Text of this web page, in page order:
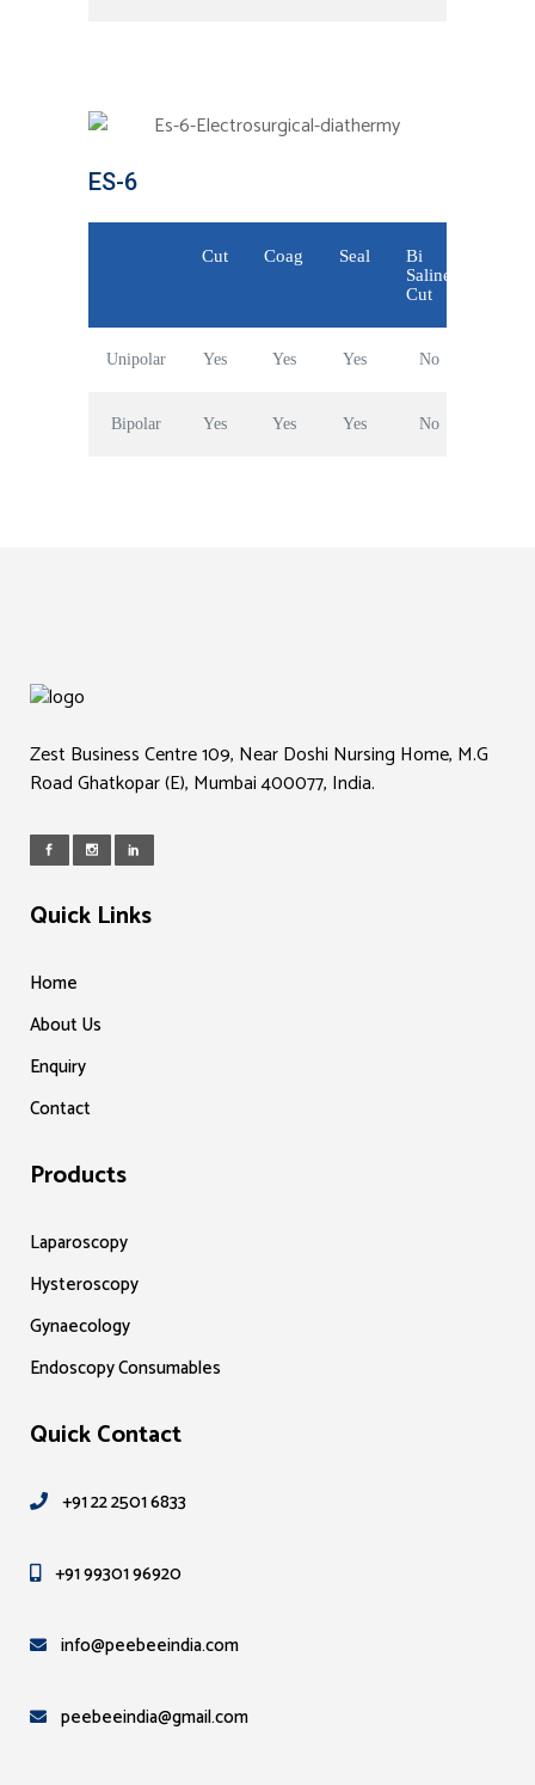
ES-6
Cut Coag Seal
Bi
Saline
Cut
Unipolar Yes Yes Yes No
Bipolar Yes Yes Yes No
Zest Business Centre 109, Near Doshi Nursing Home, M.G
Road Ghatkopar (E), Mumbai 400077, India.
Quick Links
Home
About Us
Enquiry
Contact
Products
Laparoscopy
Hysteroscopy
Gynaecology
Endoscopy Consumables
Quick Contact
+91 22 2501 6833
+91 99301 96920
info@peebeeindia.com
peebeeindia@gmail.com